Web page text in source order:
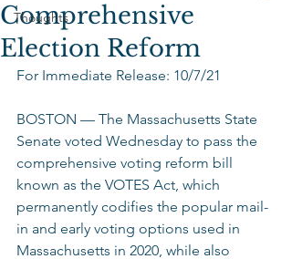
Thoughts
Comprehensive
Election Reform
For Immediate Release: 10/7/21
BOSTON — The Massachusetts State
Senate voted Wednesday to pass the
comprehensive voting reform bill
known as the VOTES Act, which
permanently codifies the popular mail-
in and early voting options used in
Massachusetts in 2020, while also